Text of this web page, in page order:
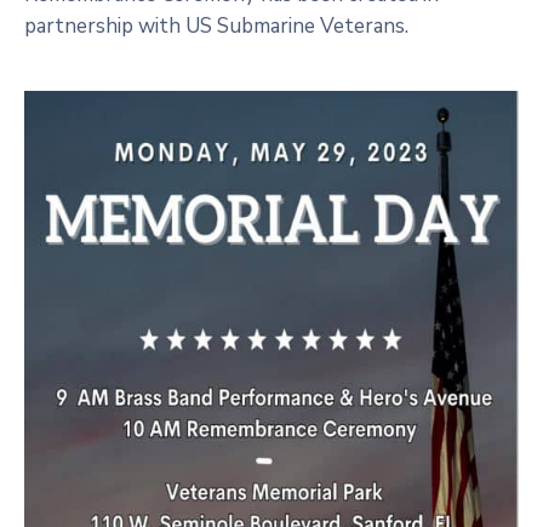
partnership with US Submarine Veterans.